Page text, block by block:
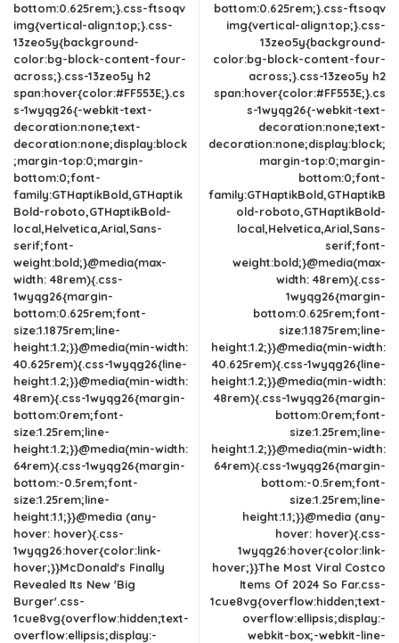
bottom:0.625rem;}.css-ftsoqv
img{vertical-align:top;}.css-
13zeo5y{background-
color:bg-block-content-four-
across;}.css-13zeo5y h2
span:hover{color:#FF553E;}.cs
s-1wyqg26{-webkit-text-
decoration:none;text-
decoration:none;display:block
;margin-top:0;margin-
bottom:0;font-
family:GTHaptikBold,GTHaptik
Bold-roboto,GTHaptikBold-
local,Helvetica,Arial,Sans-
serif;font-
weight:bold;}@media(max-
width: 48rem){.css-
1wyqg26{margin-
bottom:0.625rem;font-
size:1.1875rem;line-
height:1.2;}}@media(min-width:
40.625rem){.css-1wyqg26{line-
height:1.2;}}@media(min-width:
48rem){.css-1wyqg26{margin-
bottom:0rem;font-
size:1.25rem;line-
height:1.2;}}@media(min-width:
64rem){.css-1wyqg26{margin-
bottom:-0.5rem;font-
size:1.25rem;line-
height:1.1;}}@media (any-
hover: hover){.css-
1wyqg26:hover{color:link-
hover;}}McDonald's Finally
Revealed Its New 'Big
Burger'.css-
1cue8vg{overflow:hidden;text-
overflow:ellipsis;display:-
bottom:0.625rem;}.css-ftsoqv
img{vertical-align:top;}.css-
13zeo5y{background-
color:bg-block-content-four-
across;}.css-13zeo5y h2
span:hover{color:#FF553E;}.cs
s-1wyqg26{-webkit-text-
decoration:none;text-
decoration:none;display:block;
margin-top:0;margin-
bottom:0;font-
family:GTHaptikBold,GTHaptikB
old-roboto,GTHaptikBold-
local,Helvetica,Arial,Sans-
serif;font-
weight:bold;}@media(max-
width: 48rem){.css-
1wyqg26{margin-
bottom:0.625rem;font-
size:1.1875rem;line-
height:1.2;}}@media(min-width:
40.625rem){.css-1wyqg26{line-
height:1.2;}}@media(min-width:
48rem){.css-1wyqg26{margin-
bottom:0rem;font-
size:1.25rem;line-
height:1.2;}}@media(min-width:
64rem){.css-1wyqg26{margin-
bottom:-0.5rem;font-
size:1.25rem;line-
height:1.1;}}@media (any-
hover: hover){.css-
1wyqg26:hover{color:link-
hover;}}The Most Viral Costco
Items Of 2024 So Far.css-
1cue8vg{overflow:hidden;text-
overflow:ellipsis;display:-
webkit-box;-webkit-line-